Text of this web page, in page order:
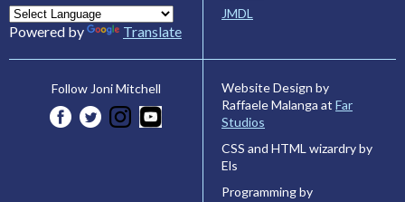
Powered by Translate
JMDL
Follow Joni Mitchell
Website Design by
Raffaele Malanga at Far
Studios
CSS and HTML wizardry by
Els
Programming by